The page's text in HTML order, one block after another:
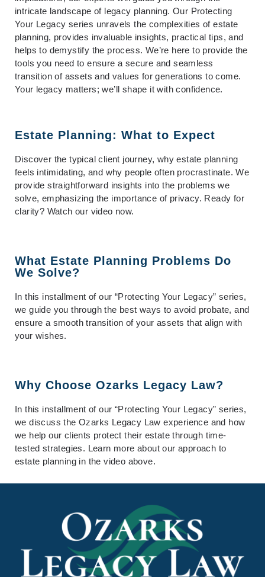
intricate landscape of legacy planning. Our Protecting
Your Legacy series unravels the complexities of estate
planning, provides invaluable insights, practical tips, and
helps to demystify the process. We’re here to provide the
tools you need to ensure a secure and seamless
transition of assets and values for generations to come.
Your legacy matters; we’ll shape it with confidence.
Estate Planning: What to Expect
Discover the typical client journey, why estate planning
feels intimidating, and why people often procrastinate. We
provide straightforward insights into the problems we
solve, emphasizing the importance of privacy. Ready for
clarity? Watch our video now.
What Estate Planning Problems Do
We Solve?
In this installment of our “Protecting Your Legacy” series,
we guide you through the best ways to avoid probate, and
ensure a smooth transition of your assets that align with
your wishes.
Why Choose Ozarks Legacy Law?
In this installment of our “Protecting Your Legacy” series,
we discuss the Ozarks Legacy Law experience and how
we help our clients protect their estate through time-
tested strategies. Learn more about our approach to
estate planning in the video above.